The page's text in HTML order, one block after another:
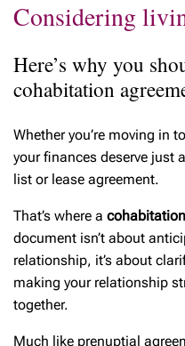
Considering
Here’s why you
cohabitation
Whether you’re moving in
your finances deserve just
list or lease agreement.
That’s where a
document isn’t about
relationship, it’s about
making your relationship
together.
Much like prenuptial